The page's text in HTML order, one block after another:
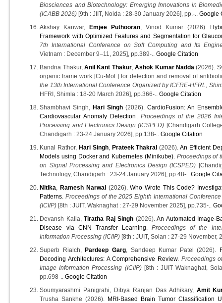
Biosciences and Biotechnology: Emerging Innovations in
(ICABB 2026) [9th : JIIT, Noida : 28-30 January 2026], pp.-..Google
Akshay Kanwar,Emjee Puthooran, Vinod Kumar (2026).
Framework with Optimized Features and Segmentation for
7th International Conference on Soft Computing and Its
Vietnam : December 9–11, 2025], pp.389-..Google Citation
Bandna Thakur,Anil Kant Thakur,Ashok Kumar Nadda (2026).
organic frame work [Cu-MoF] for detection and removal of
the 13th International Conference Organized by ICFRE-HFRL,
HFRI, Shimla : 18-20 March 2026], pp.366-..Google Citation
Shambhavi Singh,Hari Singh (2026).CardioFusion: An
Cardiovascular Anomaly Detection
Proceedings of the 2026
Processing and Electronics Design (ICSPED) [Chandigarh
Chandigarh : 23-24 January 2026], pp.138-..Google Citation
Kunal Rathor,Hari Singh, Prateek Thakral(2026).An Efficient
Models using Docker and Kubernetes (Minikube). Proceedings of
on Signal Processing and Electronics Design (ICSPED)
Technology, Chandigarh : 23-24 January 2026], pp.48-..Google
Nitika ,Ramesh Narwal(2026).Who Wrote This Code?
Patterns .Proceedings of the 2025 Eighth International
(ICIIP) [8th : JUIT, Waknaghat : 27-29 November 2025], pp.735-..
Devansh Kalia,Tiratha Raj Singh (2026).An Automated Image-
Disease via CNN Transfer Learning .Proceedings of the
Information Processing (ICIIP) [8th : JUIT, Solan : 27-29 November,
Superb Rialch,Pardeep Garg , Sandeep Kumar Patel (2026).
Decoding Architectures: A Comprehensive Review. Proceedings
Image Information Processing (ICIIP)[8th : JUIT Waknaghat,
pp.698-..Google Citation
Soumyarashmi Panigrahi, Dibya Ranjan Das Adhikary, Amit
Trusha Sankhe (2026). MRI-Based Brain Tumor Classification